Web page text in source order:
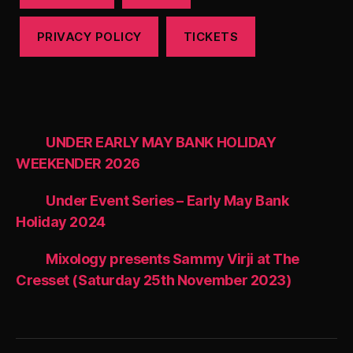
PRIVACY POLICY TICKETS
UNDER EARLY MAY BANK HOLIDAY
WEEKENDER 2026
Under Event Series – Early May Bank
Holiday 2024
Mixology presents Sammy Virji at The
Cresset (Saturday 25th November 2023)